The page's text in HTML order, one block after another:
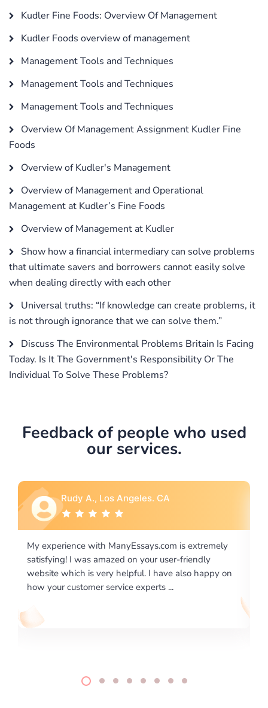
Kudler Fine Foods: Overview Of Management
Kudler Foods overview of management
Management Tools and Techniques
Management Tools and Techniques
Management Tools and Techniques
Overview Of Management Assignment Kudler Fine
Foods
Overview of Kudler's Management
Overview of Management and Operational
Management at Kudler’s Fine Foods
Overview of Management at Kudler
Show how a financial intermediary can solve problems
that ultimate savers and borrowers cannot easily solve
when dealing directly with each other
Universal truths: “If knowledge can create problems, it
is not through ignorance that we can solve them.”
Discuss The Environmental Problems Britain Is Facing
Today. Is It The Government's Responsibility Or The
Individual To Solve These Problems?
Feedback of people who used
our services.
Angeles. CA
is extremely
on your user-friendly
helpful. I have also happy on
experts ...
I would like to say thank
excellence on providing
required us a very difficult
writing format and ...